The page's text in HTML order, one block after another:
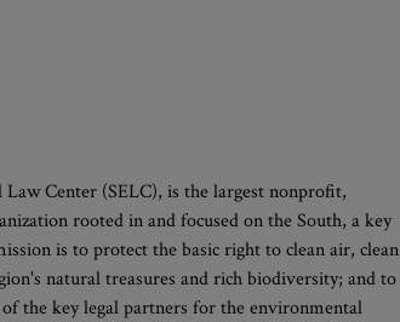
Center (SELC), is the largest nonprofit,
rooted in and focused on the South, a key
is to protect the basic right to clean air, clean
natural treasures and rich biodiversity; and to
the key legal partners for the environmental